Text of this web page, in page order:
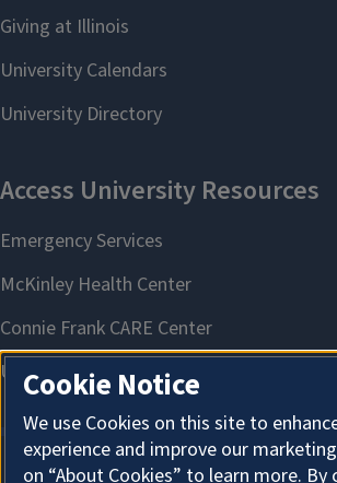
Cookie Notice
We use Cookies on this site to
experience and improve our
on “About Cookies” to learn more.